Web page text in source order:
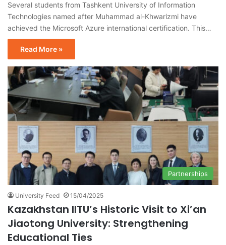
Several students from Tashkent University of Information
Technologies named after Muhammad al-Khwarizmi have
achieved the Microsoft Azure international certification. This…
Read More »
Partnerships
University Feed 15/04/2025
Kazakhstan IITU’s Historic Visit to Xi’an
Jiaotong University: Strengthening
Educational Ties